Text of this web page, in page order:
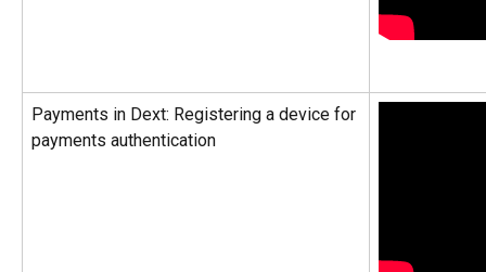
Payments in Dext: Registering a device for
payments authentication